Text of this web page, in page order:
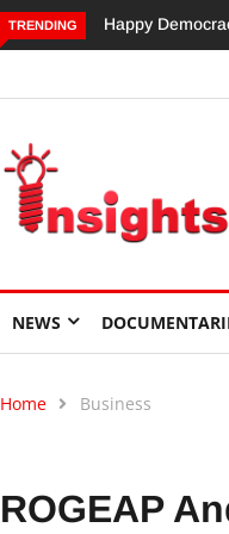
TRENDING Dangote’s Call
NEWS
Home Business
ROGEAP